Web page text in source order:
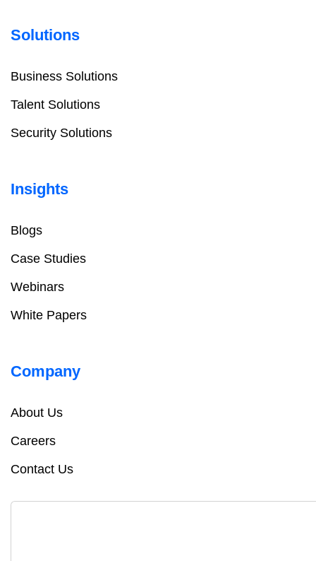
Solutions
Business Solutions
Talent Solutions
Security Solutions
Insights
Blogs
Case Studies
Webinars
White Papers
Company
About Us
Careers
Contact Us